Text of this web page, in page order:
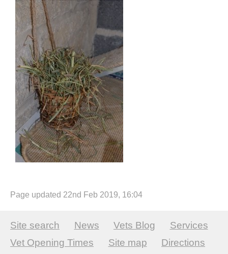
Page updated 22nd Feb 2019, 16:04
Site search News Vets Blog
Services
Vet Opening Times
Site map
Directions